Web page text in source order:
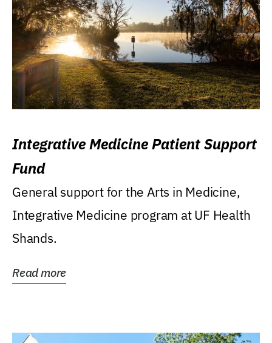
Integrative Medicine Patient Support
Fund
General support for the Arts in Medicine,
Integrative Medicine program at UF Health
Shands.
Read more